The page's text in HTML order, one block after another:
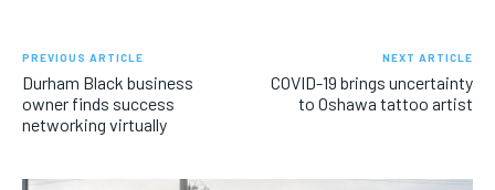
PREVIOUS ARTICLE
Durham Black business
owner finds success
networking virtually
NEXT ARTICLE
COVID-19 brings uncertainty
to Oshawa tattoo artist